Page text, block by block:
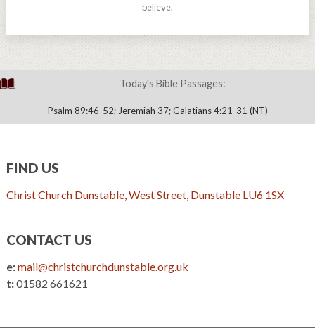
believe.
Today's Bible Passages:
Psalm 89:46-52; Jeremiah 37; Galatians 4:21-31 (NT)
FIND US
Christ Church Dunstable, West Street, Dunstable LU6 1SX
CONTACT US
e:mail@christchurchdunstable.org.uk
t:01582 661621